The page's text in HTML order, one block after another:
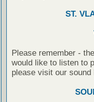
ST.
Please remember -
would like to listen to
please visit our sound